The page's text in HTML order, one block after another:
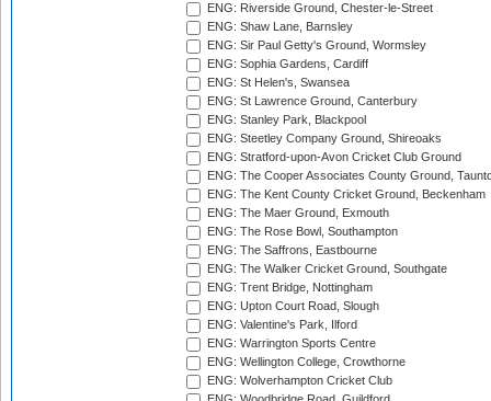
ENG: Riverside Ground, Chester-le-Street
ENG: Shaw Lane, Barnsley
ENG: Sir Paul Getty's Ground, Wormsley
ENG: Sophia Gardens, Cardiff
ENG: St Helen's, Swansea
ENG: St Lawrence Ground, Canterbury
ENG: Stanley Park, Blackpool
ENG: Steetley Company Ground, Shireoaks
ENG: Stratford-upon-Avon Cricket Club Ground
ENG: The Cooper Associates County Ground,
ENG: The Kent County Cricket Ground, Beckenham
ENG: The Maer Ground, Exmouth
ENG: The Rose Bowl, Southampton
ENG: The Saffrons, Eastbourne
ENG: The Walker Cricket Ground, Southgate
ENG: Trent Bridge, Nottingham
ENG: Upton Court Road, Slough
ENG: Valentine's Park, Ilford
ENG: Warrington Sports Centre
ENG: Wellington College, Crowthorne
ENG: Wolverhampton Cricket Club